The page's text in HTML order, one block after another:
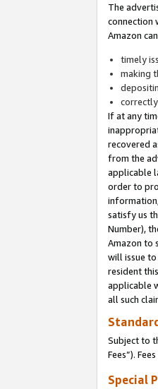
The
connection
Amazon
timely
making
If at any
recovered
from the
applicable
order to
satisfy us
Number),
Amazon to
will issue
resident
applicable
all such
Subject to
Fees”).
Special